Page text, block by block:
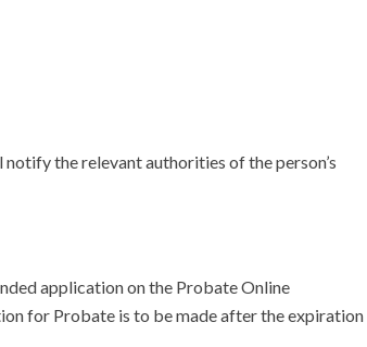
the relevant authorities of the person’s
application on the Probate Online
for Probate is to be made after the expiration